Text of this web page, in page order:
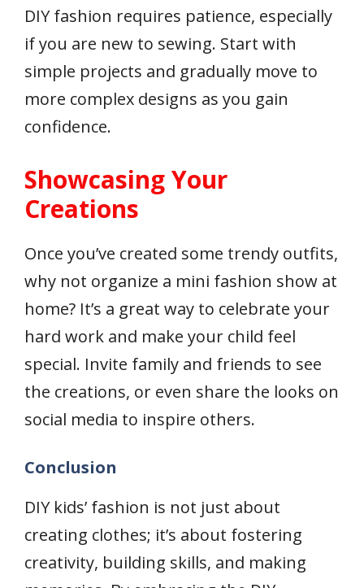
DIY fashion requires patience, especially
if you are new to sewing. Start with
simple projects and gradually move to
more complex designs as you gain
confidence.
Showcasing Your
Creations
Once you’ve created some trendy outfits,
why not organize a mini fashion show at
home? It’s a great way to celebrate your
hard work and make your child feel
special. Invite family and friends to see
the creations, or even share the looks on
social media to inspire others.
Conclusion
DIY kids’ fashion is not just about
creating clothes; it’s about fostering
creativity, building skills, and making